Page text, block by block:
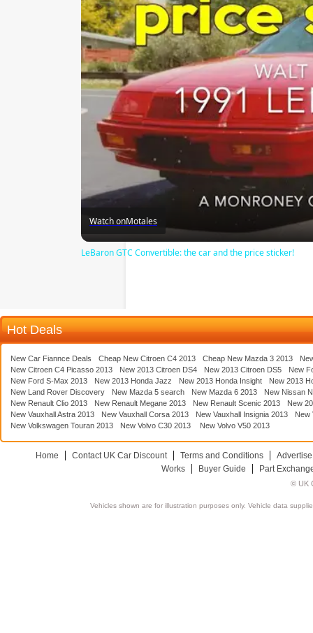
Watch onMotales
LeBaron GTC Convertible: the car and the price sticker!
Hot Deals
New Car Fiannce Deals Cheap New Citroen C4 2013 Cheap New Mazda 3 2013
New Citroen C4 Picasso 2013
New 2013 Citroen DS4 New 2013 Citroen DS5
New
New Ford S-Max 2013
New 2013 Honda Jazz New 2013 Honda Insight
New 2013
New Land Rover Discovery
New Mazda 5 search New Mazda 6 2013
New Nissan
New Renault Clio 2013
New Renault Megane 2013 New Renault Scenic 2013
New
New Vauxhall Astra 2013
New Vauxhall Corsa 2013 New Vauxhall Insignia 2013
New
New Volkswagen Touran 2013
New Volvo C30 2013 New Volvo V50 2013
Home Contact UK Car Discount Terms and Conditions
Works
Buyer Guide Part
© UK
Vehicles shown are for illustration purposes only. Vehicle data